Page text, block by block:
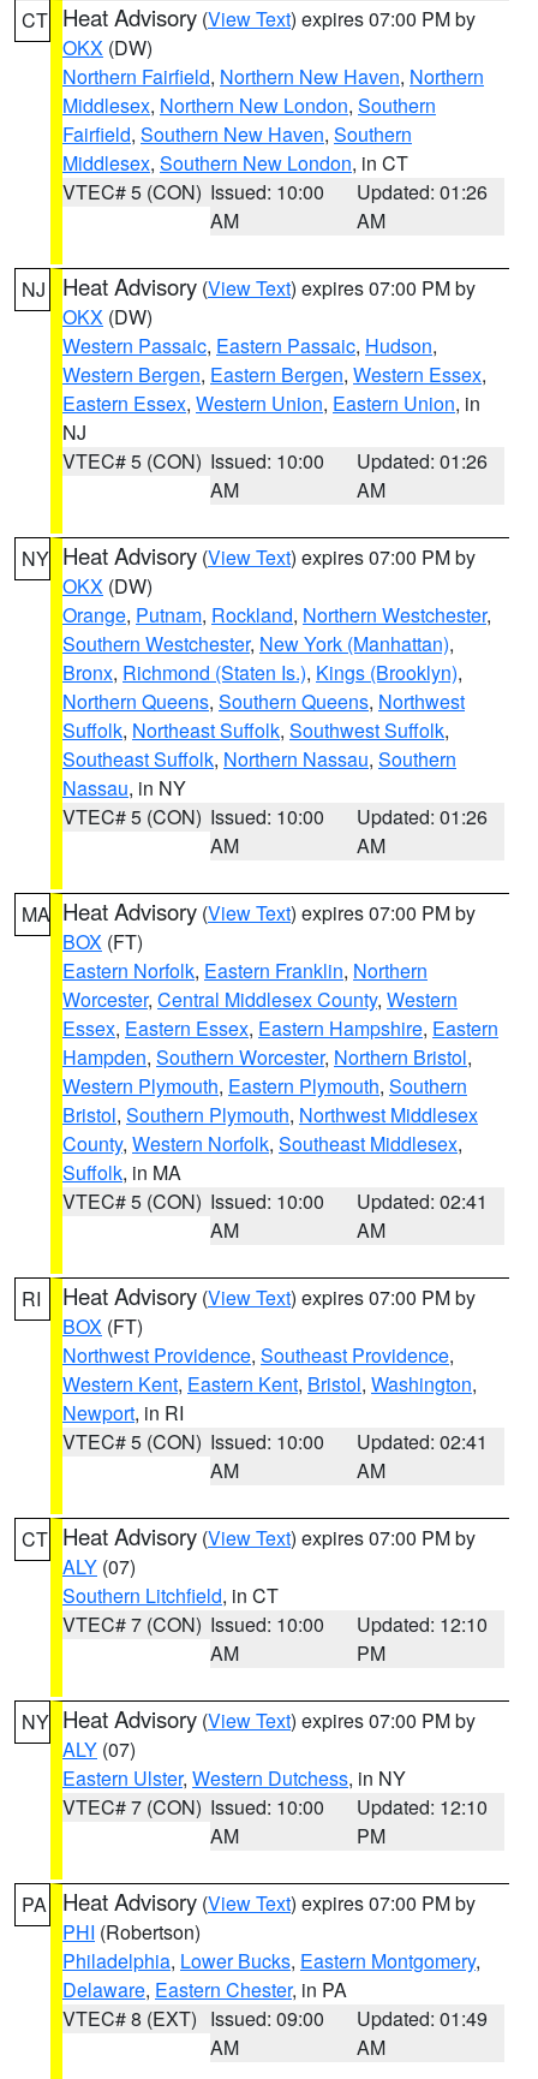
CT Heat Advisory (View Text) expires 07:00 PM by
OKX (DW)
Northern Fairfield, Northern New Haven, Northern
Middlesex, Northern New London, Southern
Fairfield, Southern New Haven, Southern
Middlesex, Southern New London, in CT
VTEC# 5 (CON) Issued: 10:00
AM
Updated: 01:26
AM
NJ Heat Advisory (View Text) expires 07:00 PM by
OKX (DW)
Western Passaic, Eastern Passaic, Hudson,
Western Bergen, Eastern Bergen, Western Essex,
Eastern Essex, Western Union, Eastern Union, in
NJ
VTEC# 5 (CON) Issued: 10:00
AM
Updated: 01:26
AM
NY Heat Advisory (View Text) expires 07:00 PM by
OKX (DW)
Orange, Putnam, Rockland, Northern Westchester,
Southern Westchester, New York (Manhattan),
Bronx, Richmond (Staten Is.), Kings (Brooklyn),
Northern Queens, Southern Queens, Northwest
Suffolk, Northeast Suffolk, Southwest Suffolk,
Southeast Suffolk, Northern Nassau, Southern
Nassau, in NY
VTEC# 5 (CON) Issued: 10:00
AM
Updated: 01:26
AM
MA Heat Advisory (View Text) expires 07:00 PM by
BOX (FT)
Eastern Norfolk, Eastern Franklin, Northern
Worcester, Central Middlesex County, Western
Essex, Eastern Essex, Eastern Hampshire, Eastern
Hampden, Southern Worcester, Northern Bristol,
Western Plymouth, Eastern Plymouth, Southern
Bristol, Southern Plymouth, Northwest Middlesex
County, Western Norfolk, Southeast Middlesex,
Suffolk, in MA
VTEC# 5 (CON) Issued: 10:00
AM
Updated: 02:41
AM
RI Heat Advisory (View Text) expires 07:00 PM by
BOX (FT)
Northwest Providence, Southeast Providence,
Western Kent, Eastern Kent, Bristol, Washington,
Newport, in RI
VTEC# 5 (CON) Issued: 10:00
AM
Updated: 02:41
AM
CT Heat Advisory (View Text) expires 07:00 PM by
ALY (07)
Southern Litchfield, in CT
VTEC# 7 (CON) Issued: 10:00
AM
Updated: 12:10
PM
NY Heat Advisory (View Text) expires 07:00 PM by
ALY (07)
Eastern Ulster, Western Dutchess, in NY
VTEC# 7 (CON) Issued: 10:00
AM
Updated: 12:10
PM
PA Heat Advisory (View Text) expires 07:00 PM by
PHI (Robertson)
Philadelphia, Lower Bucks, Eastern Montgomery,
Delaware, Eastern Chester, in PA
VTEC# 8 (EXT) Issued: 09:00
AM
Updated: 01:49
AM